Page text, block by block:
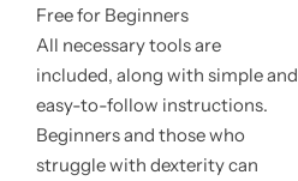
Free for Beginners
All necessary tools are
included, along with simple and
easy-to-follow instructions.
Beginners and those who
struggle with dexterity can